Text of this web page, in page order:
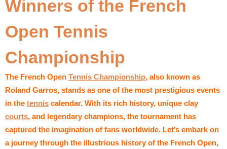
Winners of the French
Open Tennis
Championship
The French Open Tennis Championship, also known as
Roland Garros, stands as one of the most prestigious events
in the tennis calendar. With its rich history, unique clay
courts, and legendary champions, the tournament has
captured the imagination of fans worldwide. Let’s embark on
a journey through the illustrious history of the French Open,